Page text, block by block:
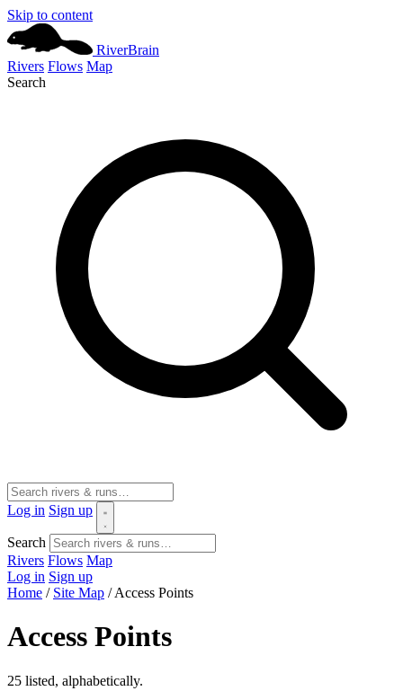
Skip to content
RiverBrain
Rivers Flows Map
Search
Log in Sign up
Search
Rivers Flows Map
Log in Sign up
Home / Site Map / Access Points
Access Points
25 listed, alphabetically.